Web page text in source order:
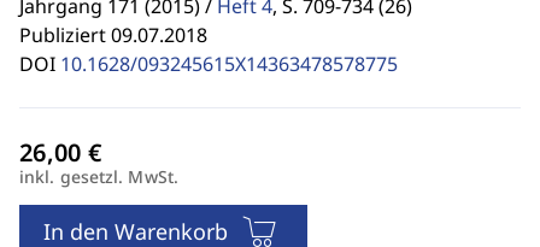
Jahrgang 171 (2015) / Heft 4, S. 709-734 (26)
Publiziert 09.07.2018
DOI 10.1628/093245615X14363478578775
inkl. gesetzl. MwSt.
In den Warenkorb